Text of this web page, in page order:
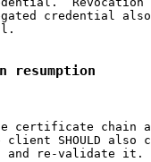
credential
certificate chain
client SHOULD also
and re-validate it.